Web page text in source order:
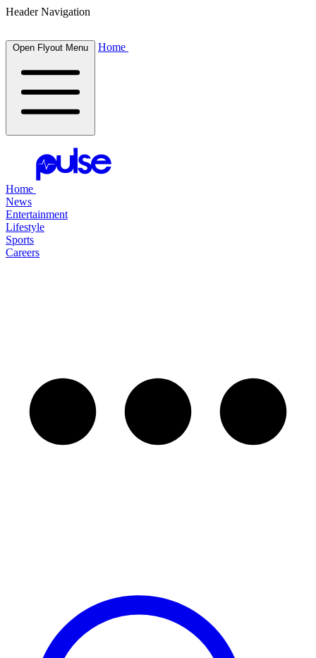
Header Navigation
Open Flyout Menu Home
Home
News
Entertainment
Lifestyle
Sports
Careers